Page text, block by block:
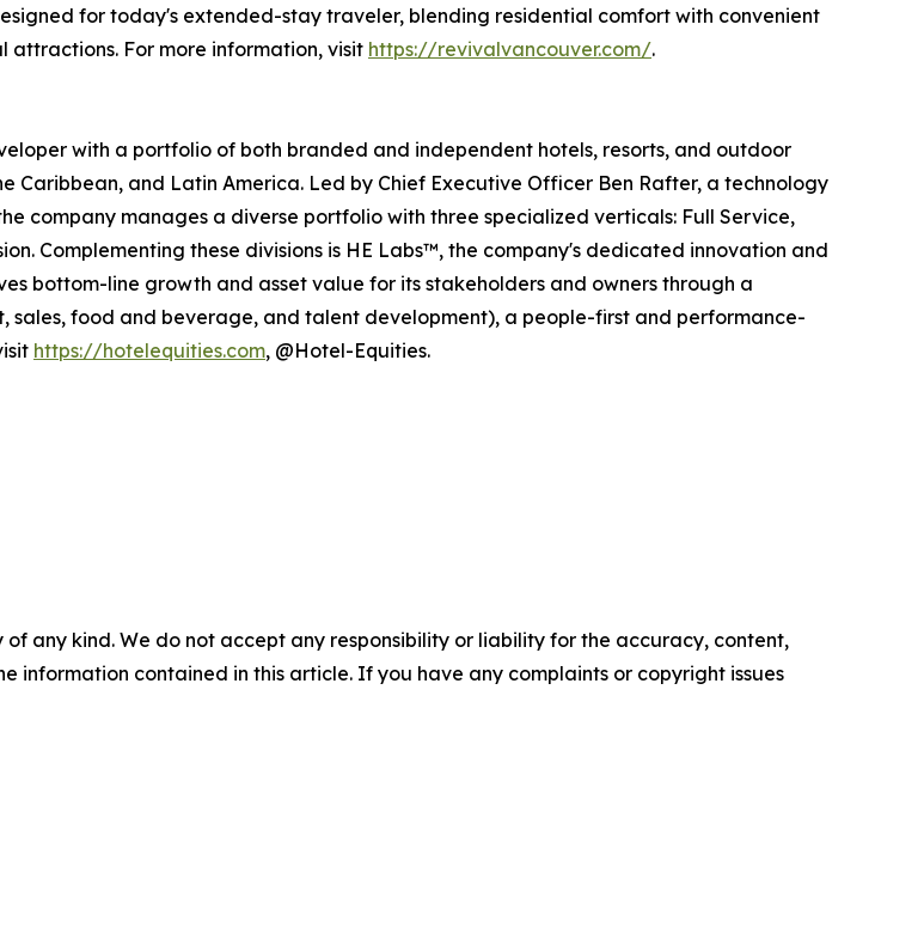
for today's extended-stay traveler, blending residential comfort with convenient
For more information, visit https://revivalvancouver.com/.
with a portfolio of both branded and independent hotels, resorts, and outdoor
Caribbean, and Latin America. Led by Chief Executive Officer Ben Rafter, a technology
company manages a diverse portfolio with three specialized verticals: Full Service,
Complementing these divisions is HE Labs™, the company's dedicated innovation and
bottom-line growth and asset value for its stakeholders and owners through a
sales, food and beverage, and talent development), a people-first and performance-
https://hotelequities.com, @Hotel-Equities.
any kind. We do not accept any responsibility or liability for the accuracy, content,
information contained in this article. If you have any complaints or copyright issues